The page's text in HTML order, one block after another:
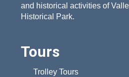
and historical activities of
Historical Park.
Tours
Trolley Tours